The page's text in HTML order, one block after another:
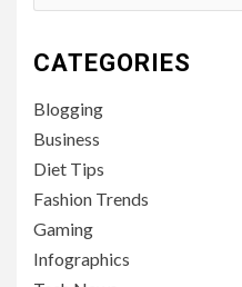
for:
CATEGORIES
Blogging
Business
Diet Tips
Fashion Trends
Gaming
Infographics